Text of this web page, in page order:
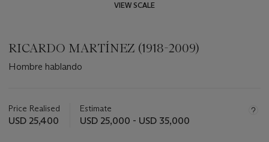
VIEW SCALE
RICARDO MARTÍNEZ (1918-2009)
Hombre hablando
about
this
Price Realised
USD 25,400
Estimate
USD 25,000 - USD 35,000